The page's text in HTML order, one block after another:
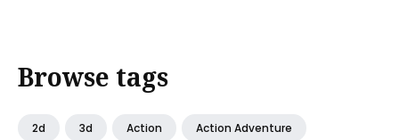
Browse tags
2d 3d Action Action Adventure